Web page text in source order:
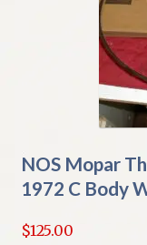
NOS Mopar
1972 C Body
$125.00